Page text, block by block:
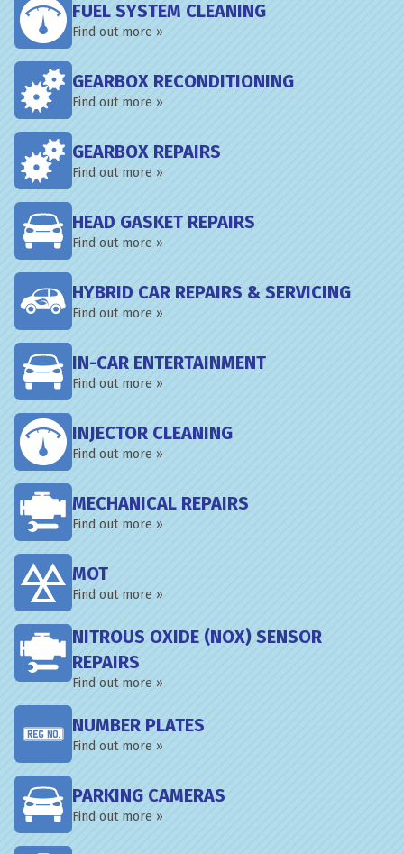
FUEL SYSTEM CLEANING
Find out more »
GEARBOX RECONDITIONING
Find out more »
GEARBOX REPAIRS
Find out more »
HEAD GASKET REPAIRS
Find out more »
HYBRID CAR REPAIRS & SERVICING
Find out more »
IN-CAR ENTERTAINMENT
Find out more »
INJECTOR CLEANING
Find out more »
MECHANICAL REPAIRS
Find out more »
MOT
Find out more »
NITROUS OXIDE (NOX) SENSOR
REPAIRS
Find out more »
NUMBER PLATES
Find out more »
PARKING CAMERAS
Find out more »